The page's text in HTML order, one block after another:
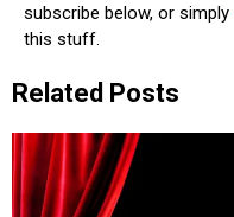
subscribe below, or simply
this stuff.
Related Posts